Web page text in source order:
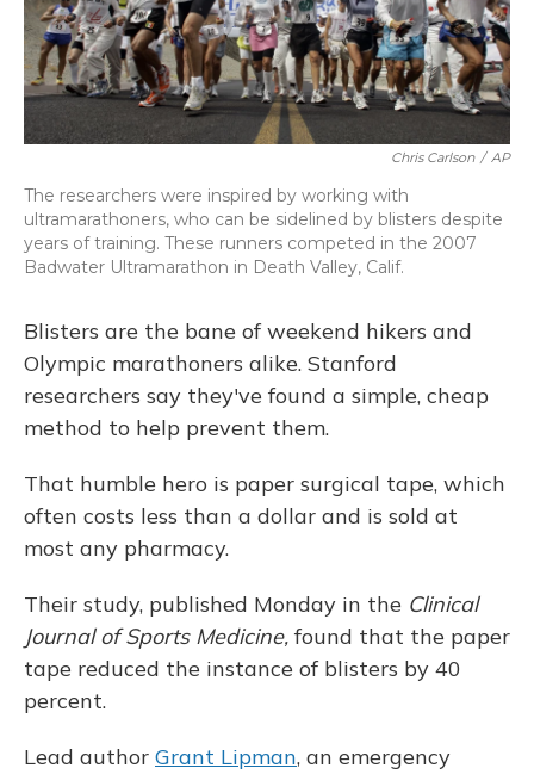
Chris Carlson / AP
The researchers were inspired by working with
ultramarathoners, who can be sidelined by blisters despite
years of training. These runners competed in the 2007
Badwater Ultramarathon in Death Valley, Calif.
Blisters are the bane of weekend hikers and
Olympic marathoners alike. Stanford
researchers say they've found a simple, cheap
method to help prevent them.
That humble hero is paper surgical tape, which
often costs less than a dollar and is sold at
most any pharmacy.
Their study, published Monday in the Clinical
Journal of Sports Medicine, found that the paper
tape reduced the instance of blisters by 40
percent.
Lead author Grant Lipman, an emergency